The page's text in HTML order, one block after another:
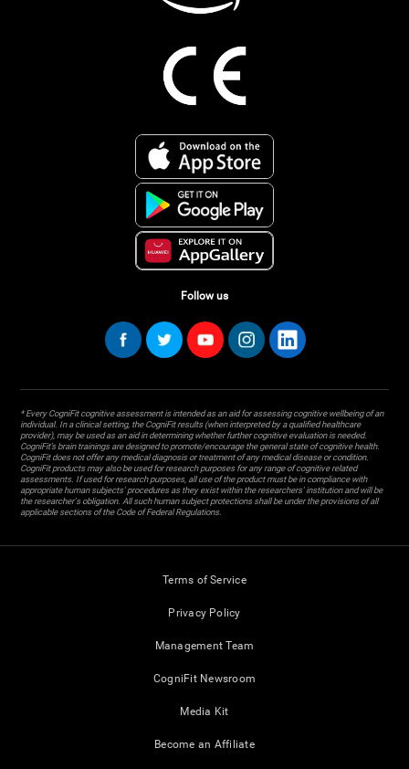
Follow us
* Every CogniFit cognitive assessment is intended as an aid for assessing cognitive wellbeing of an
individual. In a clinical setting, the CogniFit results (when interpreted by a qualified healthcare
provider), may be used as an aid in determining whether further cognitive evaluation is needed.
CogniFit’s brain trainings are designed to promote/encourage the general state of cognitive health.
CogniFit does not offer any medical diagnosis or treatment of any medical disease or condition.
CogniFit products may also be used for research purposes for any range of cognitive related
assessments. If used for research purposes, all use of the product must be in compliance with
appropriate human subjects' procedures as they exist within the researchers' institution and will be
the researcher's obligation. All such human subject protections shall be under the provisions of all
applicable sections of the Code of Federal Regulations.
Terms of Service
Privacy Policy
Management Team
CogniFit Newsroom
Media Kit
Become an Affiliate